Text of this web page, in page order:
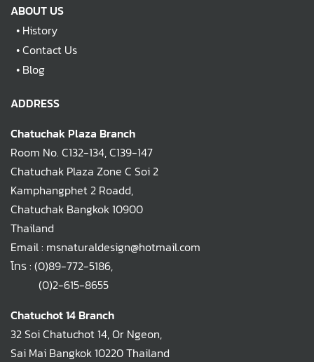
ABOUT US
• History
•Contact Us
• Blog
ADDRESS
Chatuchak Plaza Branch
Room No. C132-134, C139-147
Chatuchak Plaza Zone C Soi 2
Kamphangphet 2 Roadd,
Chatuchak Bangkok 10900
Thailand
Email : msnaturaldesign@hotmail.com
โทร : (0)89-772-5186,
(0)2-615-8655
Chatuchot 14 Branch
32 Soi Chatuchot 14, Or Ngeon,
Sai Mai Bangkok 10220 Thailand